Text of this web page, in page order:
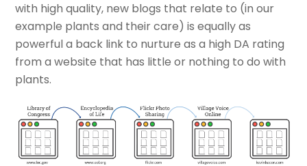
with high quality, new blogs that relate to (in our
example plants and their care) is equally as
powerful a back link to nurture as a high DA rating
from a website that has little or nothing to do with
plants.